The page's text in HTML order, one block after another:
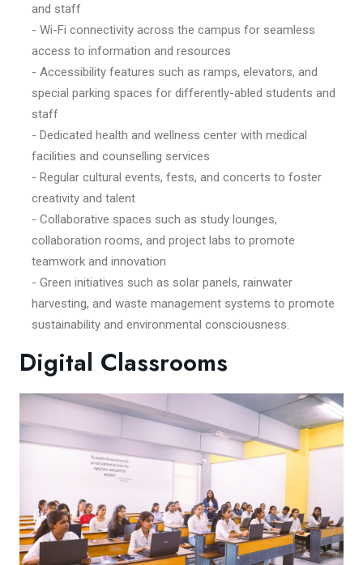
and staff
- Wi-Fi connectivity across the campus for seamless
access to information and resources
- Accessibility features such as ramps, elevators, and
special parking spaces for differently-abled students and
staff
- Dedicated health and wellness center with medical
facilities and counselling services
- Regular cultural events, fests, and concerts to foster
creativity and talent
- Collaborative spaces such as study lounges,
collaboration rooms, and project labs to promote
teamwork and innovation
- Green initiatives such as solar panels, rainwater
harvesting, and waste management systems to promote
sustainability and environmental consciousness.
Digital Classrooms